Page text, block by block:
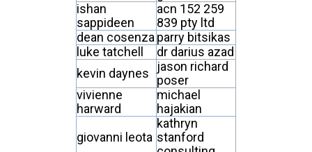
ishan
sappideen
acn 152 259
839 pty ltd
dean cosenzaparry bitsikas
luke tatchell
dr darius azad
kevin daynes
jason richard
poser
vivienne
harward
michael
hajakian
giovanni leota
kathryn
stanford